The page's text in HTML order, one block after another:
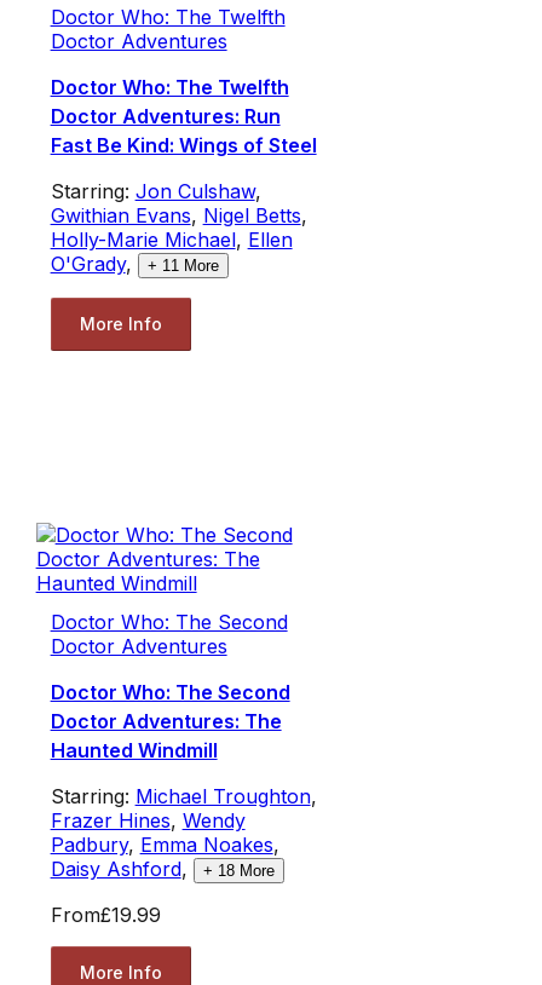
Doctor Who: The Twelfth
Doctor Adventures
Doctor Who: The Twelfth
Doctor Adventures: Run
Fast Be Kind: Wings of Steel
Starring: Jon Culshaw,
Gwithian Evans, Nigel Betts,
Holly-Marie Michael, Ellen
O'Grady, + 11 More
More Info
Doctor Who: The Second
Doctor Adventures
Doctor Who: The Second
Doctor Adventures: The
Haunted Windmill
Starring: Michael Troughton,
Frazer Hines, Wendy
Padbury, Emma Noakes,
Daisy Ashford, + 18More
From£19.99
More Info